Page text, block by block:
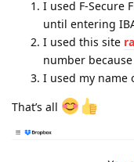
I used F-Secure
until entering
I used this site
number
I used my name
That’s all